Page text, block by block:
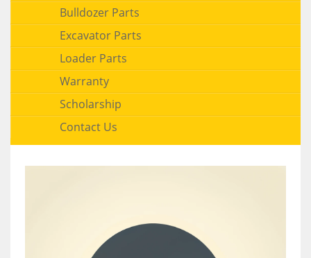
Bulldozer Parts
Excavator Parts
Loader Parts
Warranty
Scholarship
Contact Us